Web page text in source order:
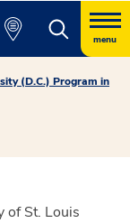
menu
(D.C.) Program in
of St. Louis